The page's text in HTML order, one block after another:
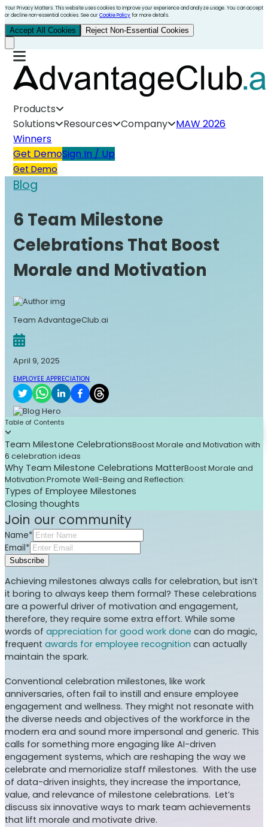
Your Privacy Matters. This website uses cookies to improve your experience and analyze usage. You can accept
or decline non-essential cookies. See ourCookie Policyfor more details.
Accept All Cookies Reject Non-Essential Cookies
Products
Solutions
Resources Company
MAW 2026
Winners
Get DemoSign In / Up
Get Demo
Blog
6 Team Milestone
Celebrations That Boost
Morale and Motivation
Team AdvantageClub.ai
April 9, 2025
EMPLOYEE APPRECIATION
Table of Contents
Team Milestone CelebrationsBoost Morale and Motivation with
6 celebration ideas
Why Team Milestone Celebrations MatterBoost Morale and
Motivation:Promote Well-Being and Reflection:
Types of Employee Milestones
Closing thoughts
Join our community
Name*
Email*
Subscribe
Achieving milestones always calls for celebration, but isn’t
it boring to always keep them formal? These celebrations
are a powerful driver of motivation and engagement,
therefore, they require some extra effort. While some
words of appreciation for good work done can do magic,
frequent awards for employee recognition can actually
maintain the spark.
Conventional celebration milestones, like work
anniversaries, often fail to instill and ensure employee
engagement and wellness. They might not resonate with
the diverse needs and objectives of the workforce in the
modern era and sound more impersonal and generic. This
calls for something more engaging like AI-driven
engagement systems, which are reshaping the way we
celebrate and memorialize staff milestones. With the use
of data-driven insights, they increase the importance,
value, and relevance of milestone celebrations. Let’s
discuss six innovative ways to mark team achievements
that lift morale and motivate drive.